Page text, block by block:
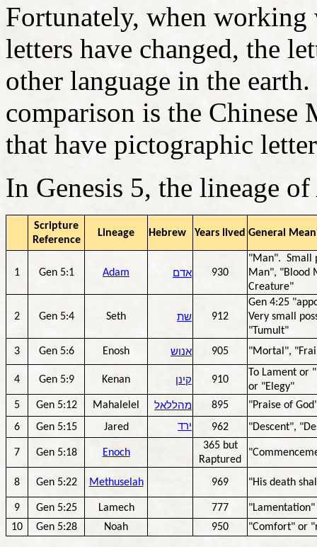
Fortunately, when
letters have changed, the
other language in the
comparison is the
that have pictographic
In Genesis 5, the lineage
Scripture
Reference
Lineage Hebrew Years lived General
1 Gen 5:1 Adam אדם 930
"Man". Small
Man", "Blood
Creature"
2 Gen 5:4 Seth שת 912
Gen 4:25
Very small
"Tumult"
3
Gen 5:6 Enosh אנוש 905 "Mortal",
4 Gen 5:9 Kenan קינן 910
To Lament or
or "Elegy"
5
Gen 5:12 Mahalelel מהללאל 895
"Praise of
6
Gen 5:15 Jared ירד 962 "Descent",
7 Gen 5:18 Enoch
365 but
Raptured
8 Gen 5:22 Methuselah 969 "His death
9 Gen 5:25 Lamech 777
10
Gen 5:28 Noah 950 "Comfort" or